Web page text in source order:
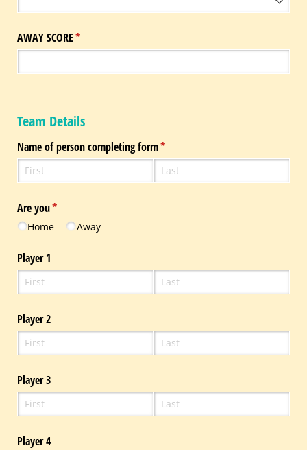
AWAY SCORE*
(required)
Team Details
Name of person completing form*
(required)
Are you*
(required)
Home Away
Player 1
Player 2
Player 3
Player 4